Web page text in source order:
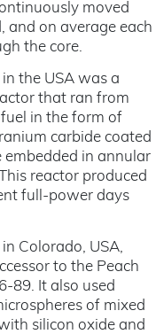
moved
and on average each
the core.
in the USA was a
that ran from
in the form of
carbide coated
in annular
reactor produced
full-power days
in Colorado, USA,
to the Peach
89. It also used
of mixed
silicon oxide and